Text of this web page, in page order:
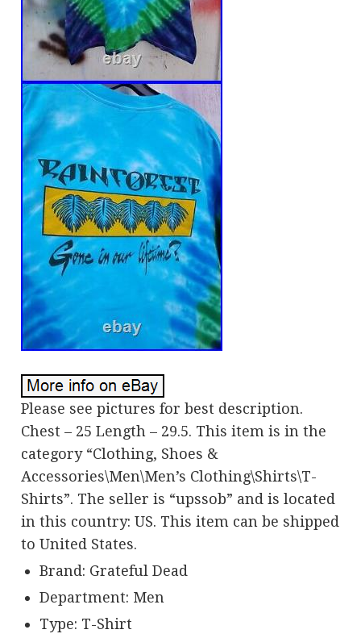
Please see pictures for best description.
Chest – 25 Length – 29.5. This item is in the
category “Clothing, Shoes &
Accessories\Men\Men’s Clothing\Shirts\T-
Shirts”. The seller is “upssob” and is located
in this country: US. This item can be shipped
to United States.
Brand: Grateful Dead
Department: Men
Type: T-Shirt